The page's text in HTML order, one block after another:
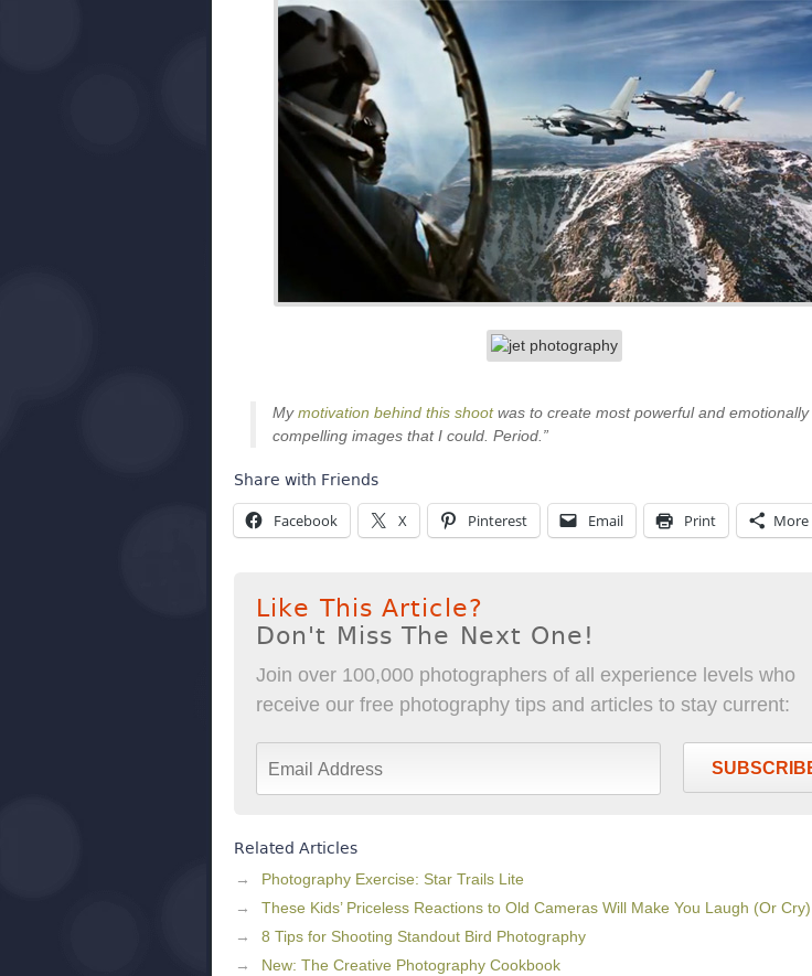
Mymotivation behind this shootwas to create most powerful and emotionally
compelling images that I could. Period.”
Share with Friends
Facebook X Pinterest Email Print More
Like This Article?
Don't Miss The Next One!
Join over 100,000 photographers of all experience levels who
receive our free photography tips and articles to stay current:
Related Articles
Photography Exercise: Star Trails Lite
These Kids’ Priceless Reactions to Old Cameras Will Make You Laugh (Or Cry)
8 Tips for Shooting Standout Bird Photography
New: The Creative Photography Cookbook